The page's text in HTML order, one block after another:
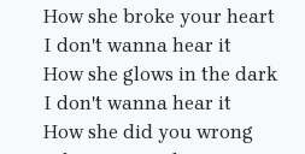
How she broke your heart
I don't wanna hear it
How she glows in the dark
I don't wanna hear it
How she did you wrong